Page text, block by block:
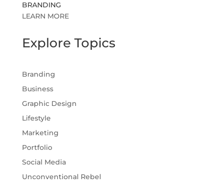
BRANDING
LEARN MORE
Explore Topics
Branding
Business
Graphic Design
Lifestyle
Marketing
Portfolio
Social Media
Unconventional Rebel